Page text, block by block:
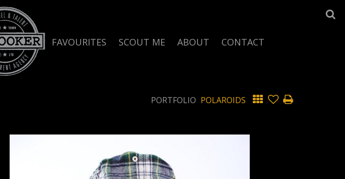
FAVOURITES SCOUT ME ABOUT CONTACT
PORTFOLIO POLAROIDS